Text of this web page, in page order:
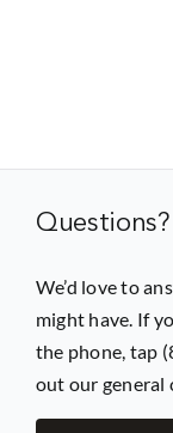
GIVE
Questions?
We’d love to
might have. If
the phone, tap
out our general